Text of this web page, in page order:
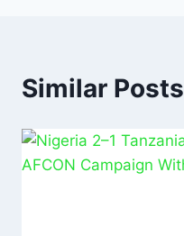
Similar Posts